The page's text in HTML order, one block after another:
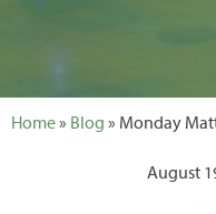
Home» Blog » Monday
August